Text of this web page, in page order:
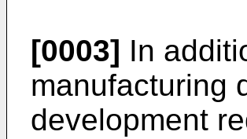
[0003] In
manufacturing
development